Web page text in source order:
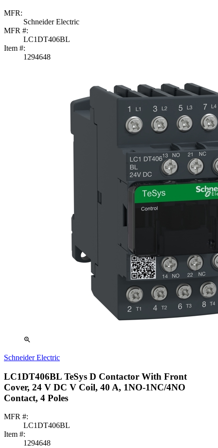
MFR:
Schneider Electric
MFR #:
LC1DT406BL
Item #:
1294648
zoom_in
Schneider Electric
LC1DT406BL TeSys D Contactor With Front
Cover, 24 V DC V Coil, 40 A, 1NO-1NC/4NO
Contact, 4 Poles
MFR #:
LC1DT406BL
Item #:
1294648